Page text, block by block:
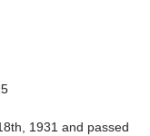
1931 and passed